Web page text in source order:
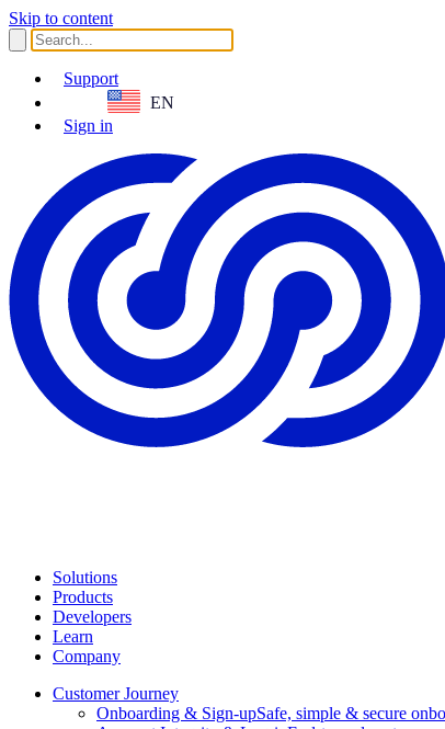
Skip to content
Support
EN
Sign in
Solutions
Products
Developers
Learn
Company
Customer Journey
Onboarding & Sign-upSafe, simple & secure